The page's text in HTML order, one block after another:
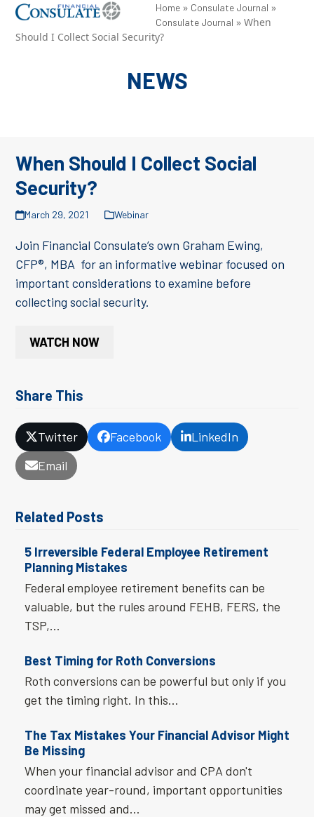
SkipOpen
mobile
Close
mobile
Home » Consulate Journal »
Consulate Journal »When
Should I Collect Social Security?
NEWS
When Should I Collect Social
Security?
March 29, 2021 Webinar
Join Financial Consulate’s own Graham Ewing,
CFP®, MBA for an informative webinar focused on
important considerations to examine before
collecting social security.
WATCH NOW
Share This
Twitter Facebook
LinkedIn
Email
Related Posts
5 Irreversible Federal Employee Retirement
Planning Mistakes
Federal employee retirement benefits can be
valuable, but the rules around FEHB, FERS, the
TSP,…
Best Timing for Roth Conversions
Roth conversions can be powerful but only if you
get the timing right. In this…
The Tax Mistakes Your Financial Advisor Might
Be Missing
When your financial advisor and CPA don't
coordinate year-round, important opportunities
may get missed and…